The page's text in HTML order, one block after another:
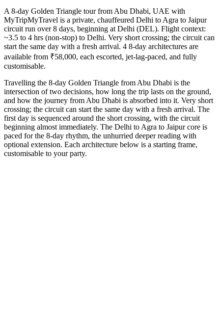
A 8-day Golden Triangle tour from Abu Dhabi, UAE with
MyTripMyTravel is a private, chauffeured Delhi to Agra to Jaipur
circuit run over 8 days, beginning at Delhi (DEL). Flight context:
~3.5 to 4 hrs (non-stop) to Delhi. Very short crossing; the circuit can
start the same day with a fresh arrival. 4 8-day architectures are
available from ₹58,000, each escorted, jet-lag-paced, and fully
customisable.
Travelling the 8-day Golden Triangle from Abu Dhabi is the
intersection of two decisions, how long the trip lasts on the ground,
and how the journey from Abu Dhabi is absorbed into it. Very short
crossing; the circuit can start the same day with a fresh arrival. The
first day is sequenced around the short crossing, with the circuit
beginning almost immediately. The Delhi to Agra to Jaipur core is
paced for the 8-day rhythm, the unhurried deeper reading with
optional extension. Each architecture below is a starting frame,
customisable to your party.